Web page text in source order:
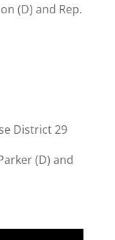
(D) and Rep.
District 29
(D) and